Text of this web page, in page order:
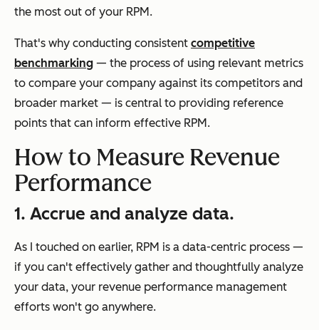
the most out of your RPM.
That's why conducting consistent competitive
benchmarking — the process of using relevant metrics
to compare your company against its competitors and
broader market — is central to providing reference
points that can inform effective RPM.
How to Measure Revenue
Performance
1. Accrue and analyze data.
As I touched on earlier, RPM is a data-centric process —
if you can't effectively gather and thoughtfully analyze
your data, your revenue performance management
efforts won't go anywhere.